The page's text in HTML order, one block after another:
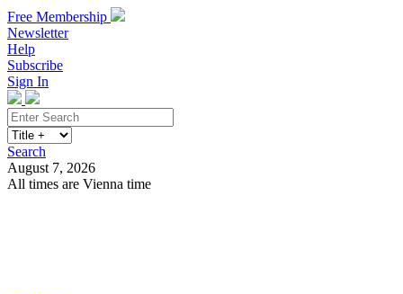
Free Membership
Newsletter
Help
Subscribe
Sign In
Search
August 7, 2026
All times are Vienna time